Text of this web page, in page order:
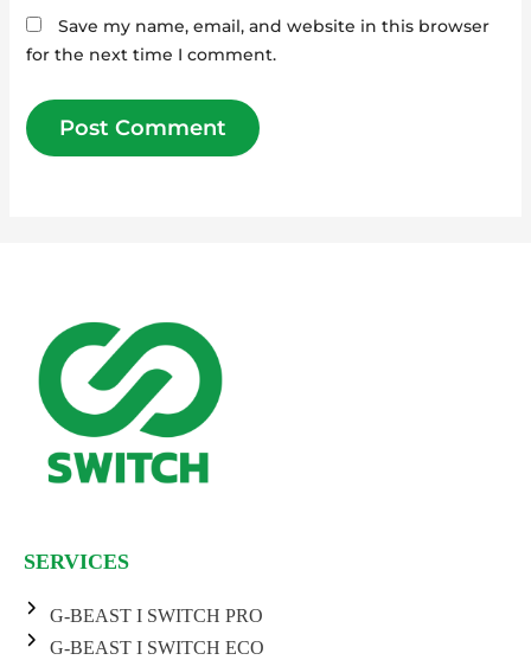
Save my name, email, and website in this browser
for the next time I comment.
SERVICES
G-BEAST I SWITCH PRO
G-BEAST I SWITCH ECO